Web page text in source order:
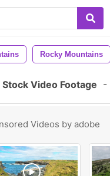
Rocky Mountains
Stock Video Footage -
Videos by adobe